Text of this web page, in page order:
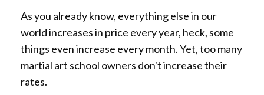
As you already know, everything else in our
world increases in price every year, heck, some
things even increase every month. Yet, too many
martial art school owners don't increase their
rates.